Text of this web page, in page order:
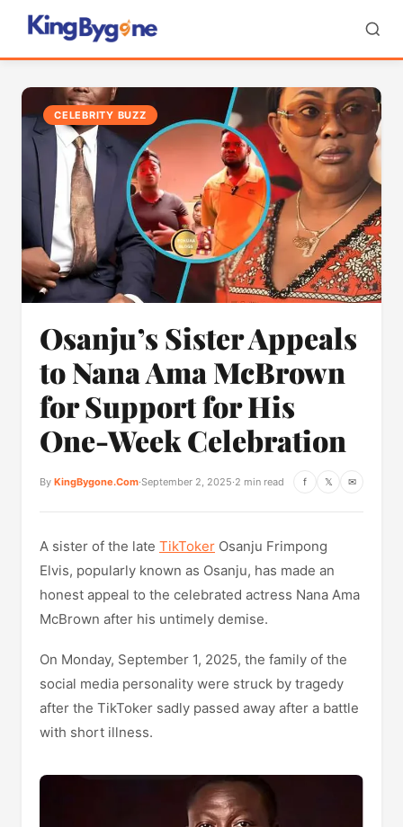
CELEBRITY BUZZ
Osanju’s Sister Appeals
to Nana Ama McBrown
for Support for His
One-Week Celebration
By KingBygone.Com·September 2, 2025·2 min read f 𝕏 ✉
A sister of the late TikToker Osanju Frimpong
Elvis, popularly known as Osanju, has made an
honest appeal to the celebrated actress Nana Ama
McBrown after his untimely demise.
On Monday, September 1, 2025, the family of the
social media personality were struck by tragedy
after the TikToker sadly passed away after a battle
with short illness.